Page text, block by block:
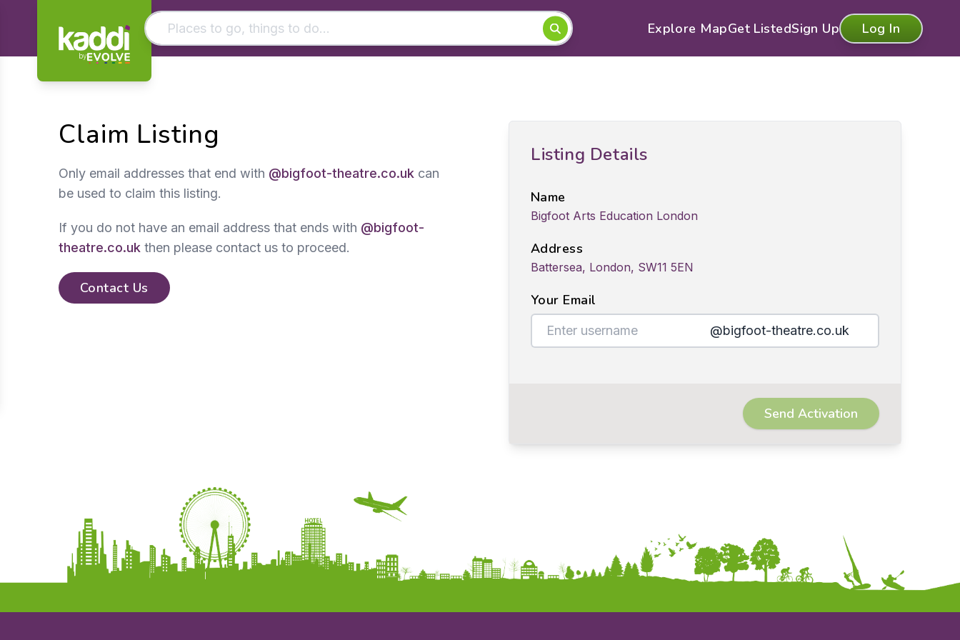
by
Explore MapGet ListedSign Up Log In
Claim Listing
Only email addresses that end with @bigfoot-theatre.co.uk can
be used to claim this listing.
If you do not have an email address that ends with @bigfoot-
theatre.co.uk then please contact us to proceed.
Contact Us
Listing Details
Name
Bigfoot Arts Education London
Address
Battersea, London, SW11 5EN
Your Email
@bigfoot-theatre.co.uk
Send Activation